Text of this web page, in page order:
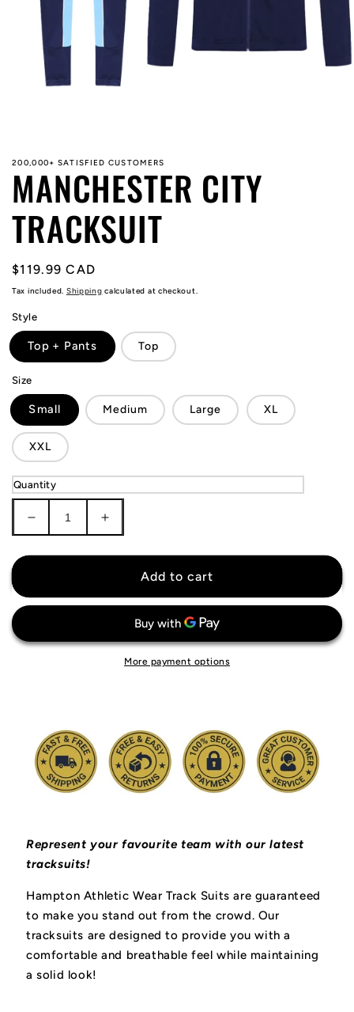
200,000+ SATISFIED CUSTOMERS
MANCHESTER CITY
TRACKSUIT
Regular
price
$119.99 CAD
Tax included. Shipping calculated at checkout.
Style
Top + Pants Top
Size
Small Medium Large XL
XXL
Quantity
Decrease
quantity
for
Tracksuit
Increase
quantity
for
Manchester
Tracksuit
Add to cart
More payment options
Represent your favourite team with our latest
tracksuits!
Hampton Athletic Wear Track Suits are guaranteed
to make you stand out from the crowd. Our
tracksuits are designed to provide you with a
comfortable and breathable feel while maintaining
a solid look!